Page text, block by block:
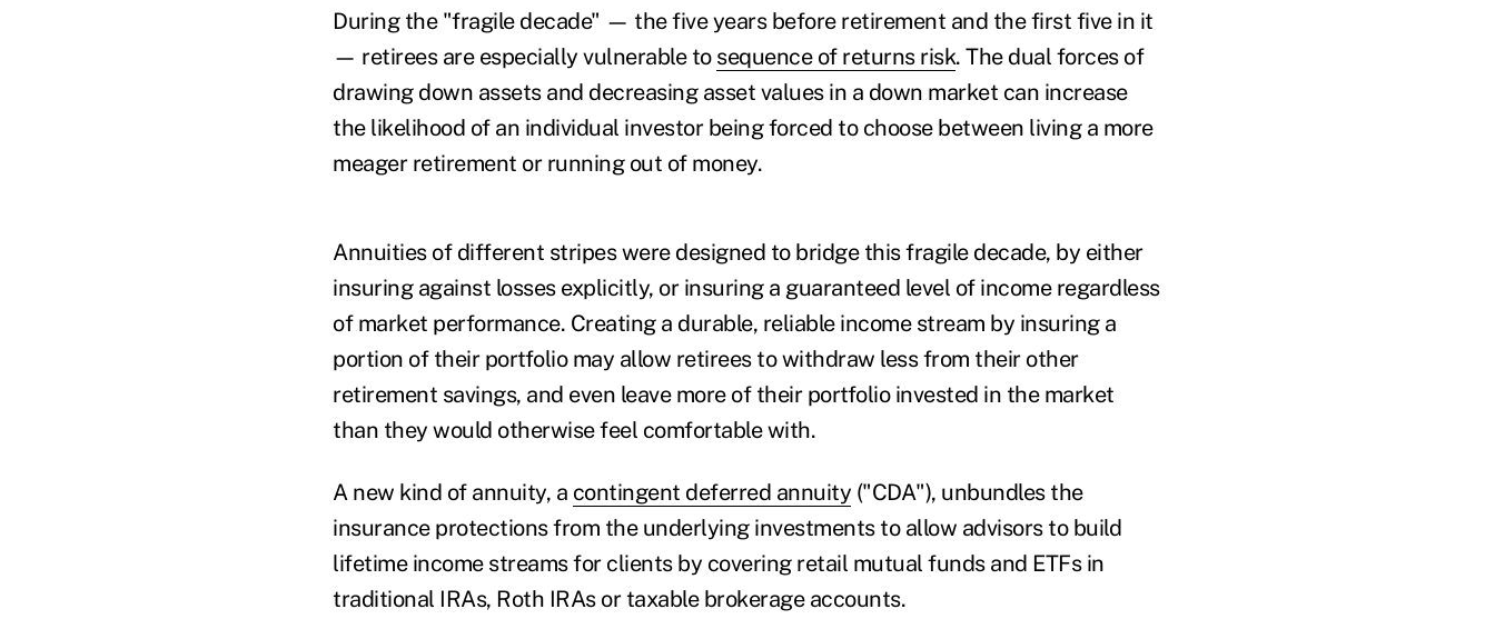
During the "fragile decade" — the five years before retirement and the first five in it
— retirees are especially vulnerable to sequence of returns risk. The dual forces of
drawing down assets and decreasing asset values in a down market can increase
the likelihood of an individual investor being forced to choose between living a more
meager retirement or running out of money.
Annuities of different stripes were designed to bridge this fragile decade, by either
insuring against losses explicitly, or insuring a guaranteed level of income regardless
of market performance. Creating a durable, reliable income stream by insuring a
portion of their portfolio may allow retirees to withdraw less from their other
retirement savings, and even leave more of their portfolio invested in the market
than they would otherwise feel comfortable with.
A new kind of annuity, a contingent deferred annuity ("CDA"), unbundles the
insurance protections from the underlying investments to allow advisors to build
lifetime income streams for clients by covering retail mutual funds and ETFs in
traditional IRAs, Roth IRAs or taxable brokerage accounts.